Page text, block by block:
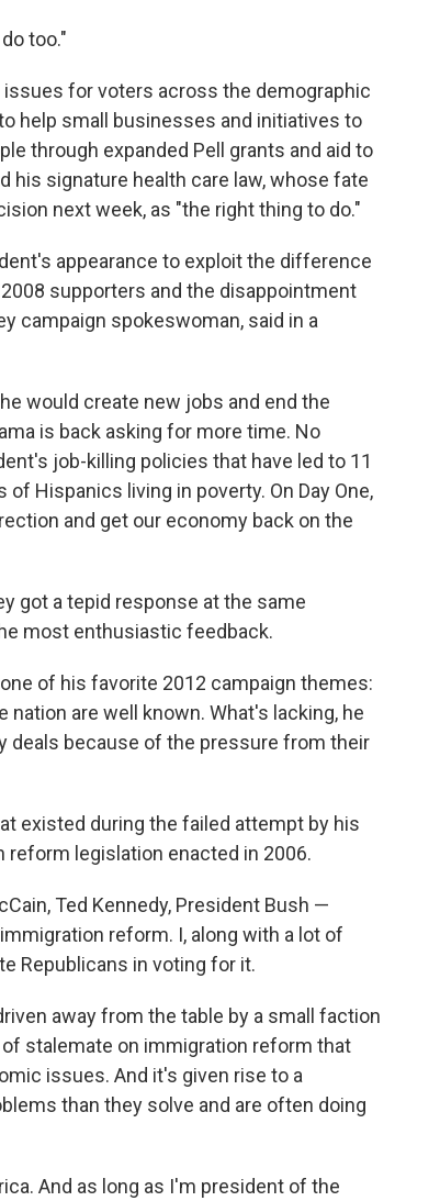
too."
for voters across the demographic
help small businesses and initiatives to
through expanded Pell grants and aid to
signature health care law, whose fate
next week, as "the right thing to do."
appearance to exploit the difference
supporters and the disappointment
campaign spokeswoman, said in a
would create new jobs and end the
is back asking for more time. No
job-killing policies that have led to 11
Hispanics living in poverty. On Day One,
and get our economy back on the
got a tepid response at the same
most enthusiastic feedback.
of his favorite 2012 campaign themes:
are well known. What's lacking, he
deals because of the pressure from their
existed during the failed attempt by his
legislation enacted in 2006.
Ted Kennedy, President Bush —
reform. I, along with a lot of
Republicans in voting for it.
away from the table by a small faction
stalemate on immigration reform that
issues. And it's given rise to a
than they solve and are often doing
And as long as I'm president of the